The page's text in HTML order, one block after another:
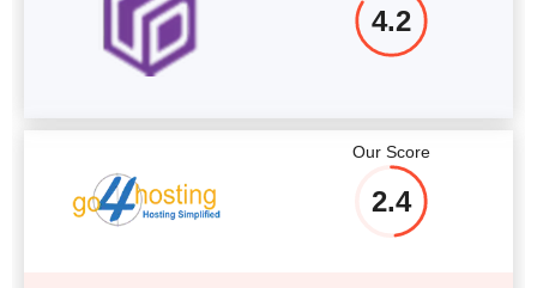
4.2
Our Score
2.4